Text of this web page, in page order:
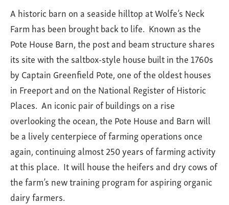
to
Serve
the
Present:
The
Pote
House
Barn
A historic barn on a seaside hilltop at Wolfe’s Neck
Farm has been brought back to life. Known as the
Pote House Barn, the post and beam structure shares
its site with the saltbox-style house built in the 1760s
by Captain Greenfield Pote, one of the oldest houses
in Freeport and on the National Register of Historic
Places. An iconic pair of buildings on a rise
overlooking the ocean, the Pote House and Barn will
be a lively centerpiece of farming operations once
again, continuing almost 250 years of farming activity
at this place. It will house the heifers and dry cows of
the farm’s new training program for aspiring organic
dairy farmers.